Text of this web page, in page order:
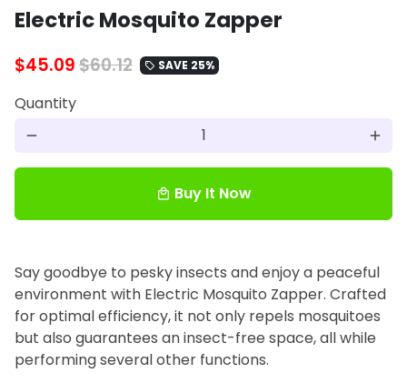
Electric Mosquito Zapper
$45.09$60.12 local_offer SAVE 25%
Quantity
remove add
local_mall Buy It Now
Say goodbye to pesky insects and enjoy a peaceful
environment with Electric Mosquito Zapper. Crafted
for optimal efficiency, it not only repels mosquitoes
but also guarantees an insect-free space, all while
performing several other functions.